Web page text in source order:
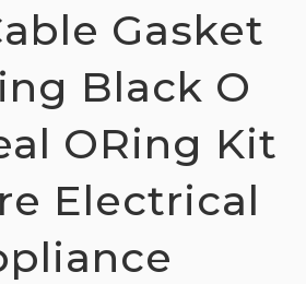
Gasket
Black O
ORing Kit
Electrical